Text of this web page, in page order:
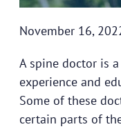
November 16,
A spine doctor is
experience and
Some of these
certain parts of